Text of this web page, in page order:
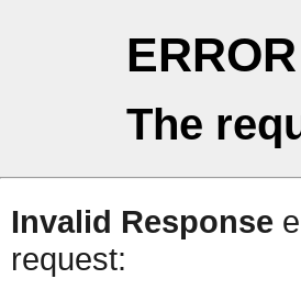
ERROR
The
Invalid Response
request: